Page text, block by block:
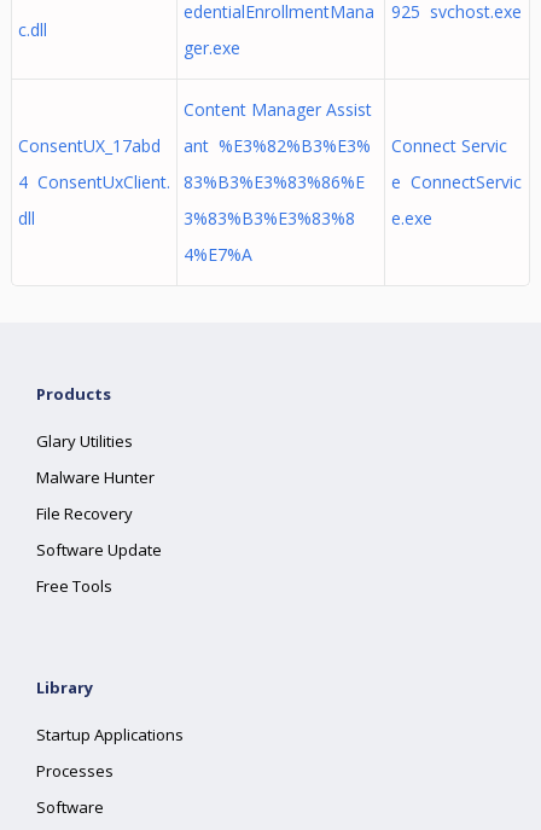
c.dll
edentialEnrollmentMana
ger.exe
925 svchost.exe
ConsentUX_17abd
4 ConsentUxClient.
dll
Content Manager Assist
ant %E3%82%B3%E3%
83%B3%E3%83%86%E
3%83%B3%E3%83%8
4%E7%A
Connect Servic
e ConnectServic
e.exe
Products
Glary Utilities
Malware Hunter
File Recovery
Software Update
Free Tools
Library
Startup Applications
Processes
Software